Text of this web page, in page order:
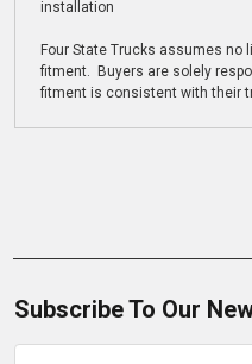
installation
Four State Trucks assumes no
fitment. Buyers are solely
fitment is consistent with their
Subscribe To Our